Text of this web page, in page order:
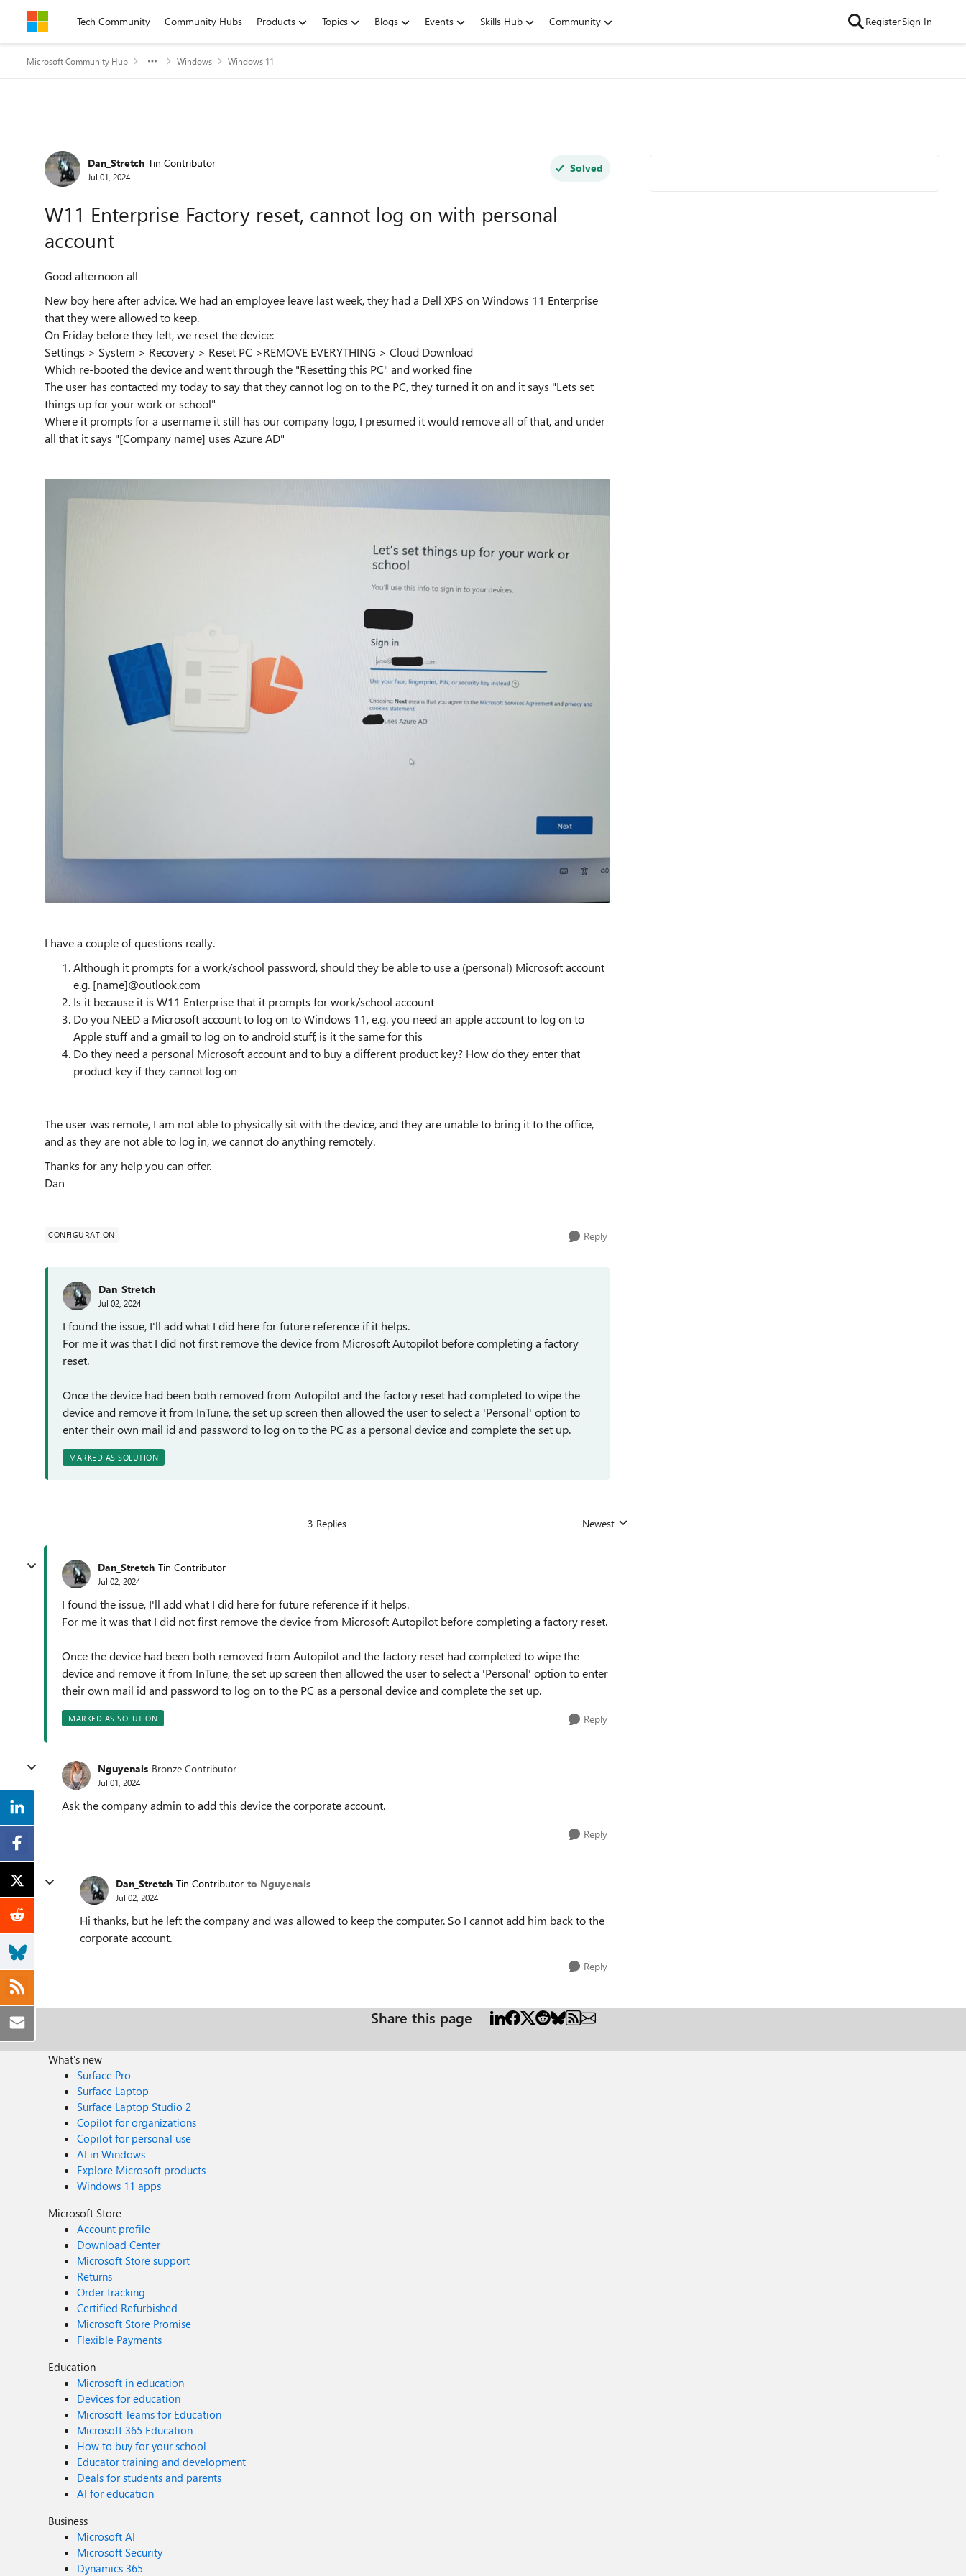
Skip to contentTech Community Community Hubs Products Topics Blogs Events Skills Hub Community RegisterSign In
Microsoft Community Hub Windows Windows 11
Forum Discussion
Dan_Stretch Tin Contributor
Jul 01, 2024
Solved
W11 Enterprise Factory reset, cannot log on with personal
account
Good afternoon all
New boy here after advice. We had an employee leave last week, they had a Dell XPS on Windows 11 Enterprise
that they were allowed to keep.
On Friday before they left, we reset the device:
Settings > System > Recovery > Reset PC >REMOVE EVERYTHING > Cloud Download
Which re-booted the device and went through the "Resetting this PC" and worked fine
The user has contacted my today to say that they cannot log on to the PC, they turned it on and it says "Lets set
things up for your work or school"
Where it prompts for a username it still has our company logo, I presumed it would remove all of that, and under
all that it says "[Company name] uses Azure AD"
I have a couple of questions really.
Although it prompts for a work/school password, should they be able to use a (personal) Microsoft account
e.g. [name]@outlook.com
Is it because it is W11 Enterprise that it prompts for work/school account
Do you NEED a Microsoft account to log on to Windows 11, e.g. you need an apple account to log on to
Apple stuff and a gmail to log on to android stuff, is it the same for this
Do they need a personal Microsoft account and to buy a different product key? How do they enter that
product key if they cannot log on
The user was remote, I am not able to physically sit with the device, and they are unable to bring it to the office,
and as they are not able to log in, we cannot do anything remotely.
Thanks for any help you can offer.
Dan
CONFIGURATION Reply
Dan_Stretch
Jul 02, 2024
I found the issue, I'll add what I did here for future reference if it helps.
For me it was that I did not first remove the device from Microsoft Autopilot before completing a factory
reset.
Once the device had been both removed from Autopilot and the factory reset had completed to wipe the
device and remove it from InTune, the set up screen then allowed the user to select a 'Personal' option to
enter their own mail id and password to log on to the PC as a personal device and complete the set up.
MARKED AS SOLUTION
3 Replies Replies sorted by
Newest
Dan_Stretch Tin Contributor
Jul 02, 2024
I found the issue, I'll add what I did here for future reference if it helps.
For me it was that I did not first remove the device from Microsoft Autopilot before completing a factory reset.
Once the device had been both removed from Autopilot and the factory reset had completed to wipe the
device and remove it from InTune, the set up screen then allowed the user to select a 'Personal' option to enter
their own mail id and password to log on to the PC as a personal device and complete the set up.
MARKED AS SOLUTION Reply
Nguyenais Bronze Contributor
Jul 01, 2024
Ask the company admin to add this device the corporate account.
Reply
Dan_Stretch Tin Contributor to Nguyenais
Jul 02, 2024
Hi thanks, but he left the company and was allowed to keep the computer. So I cannot add him back to the
corporate account.
Reply
Share this page
What's new
Surface Pro
Surface Laptop
Surface Laptop Studio 2
Copilot for organizations
Copilot for personal use
AI in Windows
Explore Microsoft products
Windows 11 apps
Microsoft Store
Account profile
Download Center
Microsoft Store support
Returns
Order tracking
Certified Refurbished
Microsoft Store Promise
Flexible Payments
Education
Microsoft in education
Devices for education
Microsoft Teams for Education
Microsoft 365 Education
How to buy for your school
Educator training and development
Deals for students and parents
AI for education
Business
Microsoft AI
Microsoft Security
Dynamics 365